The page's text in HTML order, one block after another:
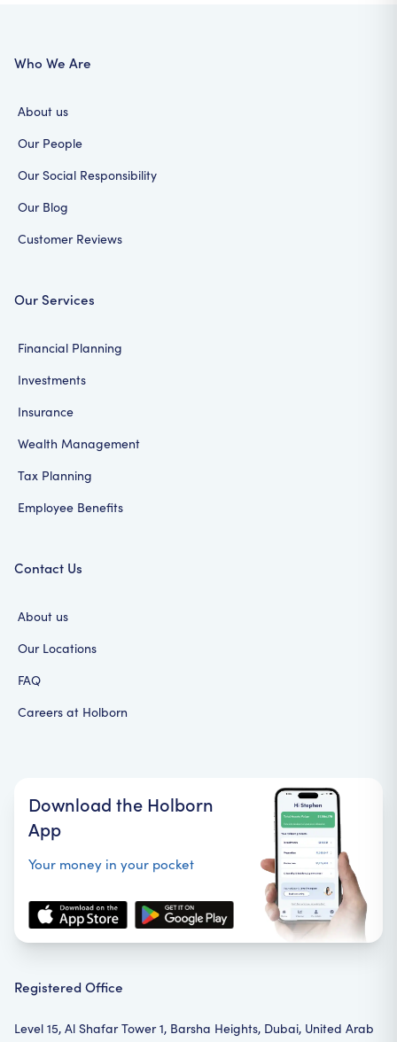
Who We Are
About us
Our People
Our Social Responsibility
Our Blog
Customer Reviews
Our Services
Financial Planning
Investments
Insurance
Wealth Management
Tax Planning
Employee Benefits
Contact Us
About us
Our Locations
FAQ
Careers at Holborn
Download the Holborn
App
Your money in your pocket
Registered Office
Level 15, Al Shafar Tower 1, Barsha Heights, Dubai, United Arab